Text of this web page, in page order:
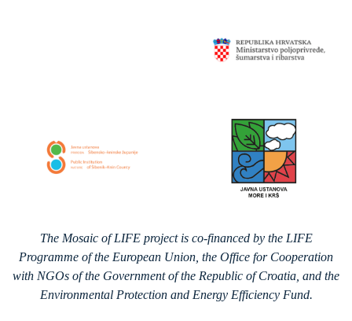
The Mosaic of LIFE project is co-financed by the LIFE
Programme of the European Union, the Office for Cooperation
with NGOs of the Government of the Republic of Croatia, and the
Environmental Protection and Energy Efficiency Fund.